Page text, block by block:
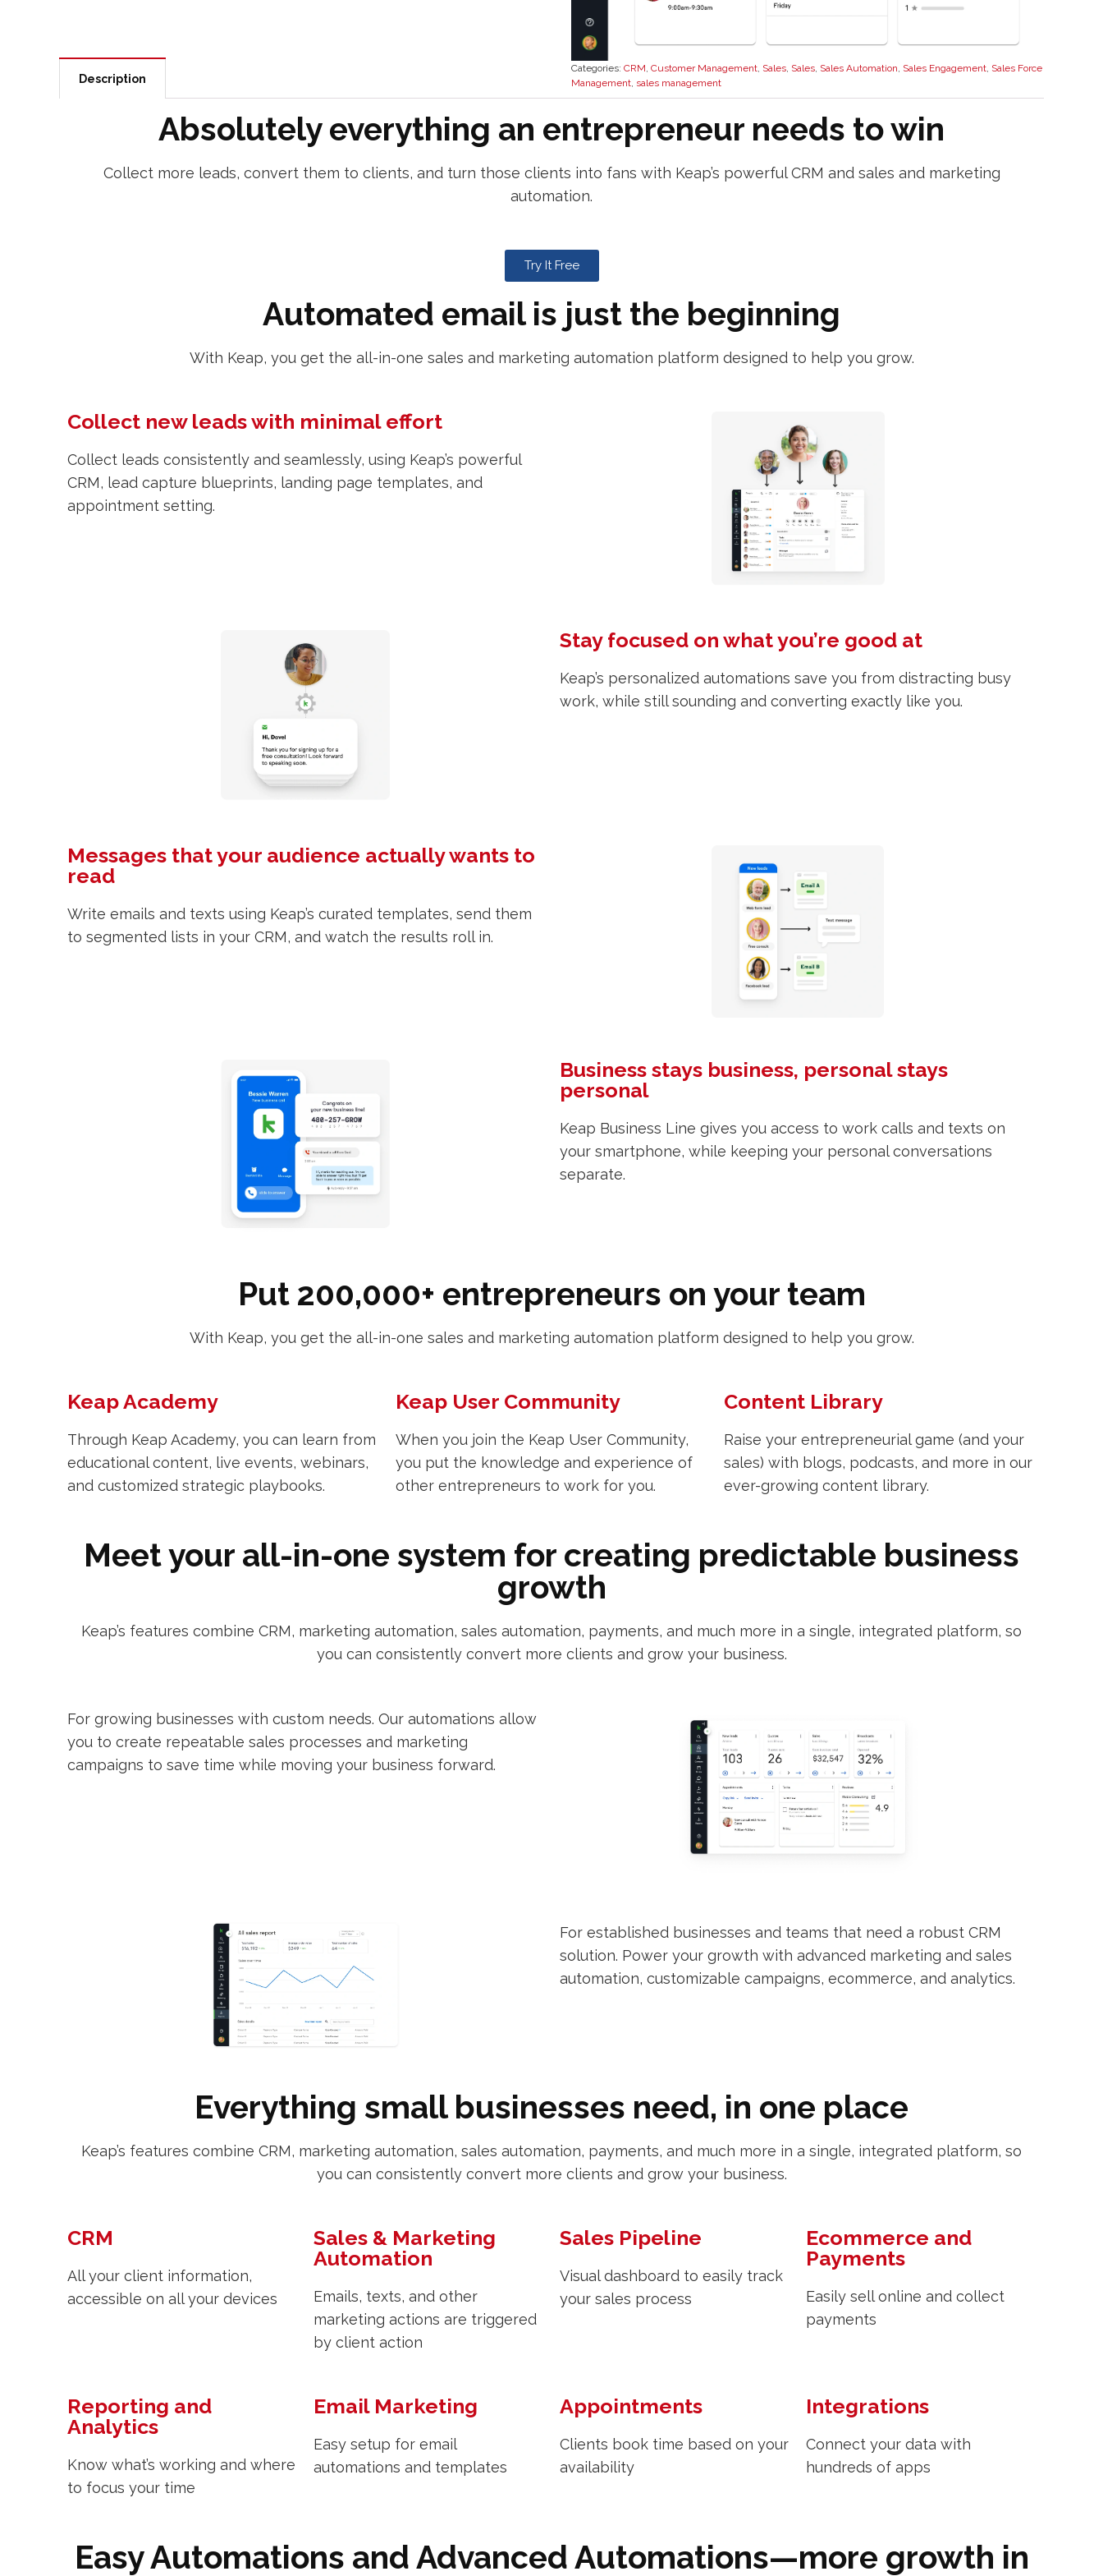
Categories: CRM, Customer Management, Sales, Sales, Sales Automation, Sales Engagement, Sales Force
Management, sales management
Description
Absolutely everything an entrepreneur needs to win
Collect more leads, convert them to clients, and turn those clients into fans with Keap’s powerful CRM and sales and marketing
automation.
Try It Free
Automated email is just the beginning
With Keap, you get the all-in-one sales and marketing automation platform designed to help you grow.
Collect new leads with minimal effort
Collect leads consistently and seamlessly, using Keap’s powerful
CRM, lead capture blueprints, landing page templates, and
appointment setting.
Stay focused on what you’re good at
Keap’s personalized automations save you from distracting busy
work, while still sounding and converting exactly like you.
Messages that your audience actually wants to
read
Write emails and texts using Keap’s curated templates, send them
to segmented lists in your CRM, and watch the results roll in.
Business stays business, personal stays
personal
Keap Business Line gives you access to work calls and texts on
your smartphone, while keeping your personal conversations
separate.
Put 200,000+ entrepreneurs on your team
With Keap, you get the all-in-one sales and marketing automation platform designed to help you grow.
Keap Academy
Through Keap Academy, you can learn from
educational content, live events, webinars,
and customized strategic playbooks.
Keap User Community
When you join the Keap User Community,
you put the knowledge and experience of
other entrepreneurs to work for you.
Content Library
Raise your entrepreneurial game (and your
sales) with blogs, podcasts, and more in our
ever-growing content library.
Meet your all-in-one system for creating predictable business
growth
Keap’s features combine CRM, marketing automation, sales automation, payments, and much more in a single, integrated platform, so
you can consistently convert more clients and grow your business.
For growing businesses with custom needs. Our automations allow
you to create repeatable sales processes and marketing
campaigns to save time while moving your business forward.
For established businesses and teams that need a robust CRM
solution. Power your growth with advanced marketing and sales
automation, customizable campaigns, ecommerce, and analytics.
Everything small businesses need, in one place
Keap’s features combine CRM, marketing automation, sales automation, payments, and much more in a single, integrated platform, so
you can consistently convert more clients and grow your business.
CRM
All your client information,
accessible on all your devices
Sales & Marketing
Automation
Emails, texts, and other
marketing actions are triggered
by client action
Sales Pipeline
Visual dashboard to easily track
your sales process
Ecommerce and
Payments
Easily sell online and collect
payments
Reporting and
Analytics
Know what’s working and where
to focus your time
Email Marketing
Easy setup for email
automations and templates
Appointments
Clients book time based on your
availability
Integrations
Connect your data with
hundreds of apps
Easy Automations and Advanced Automations—more growth in